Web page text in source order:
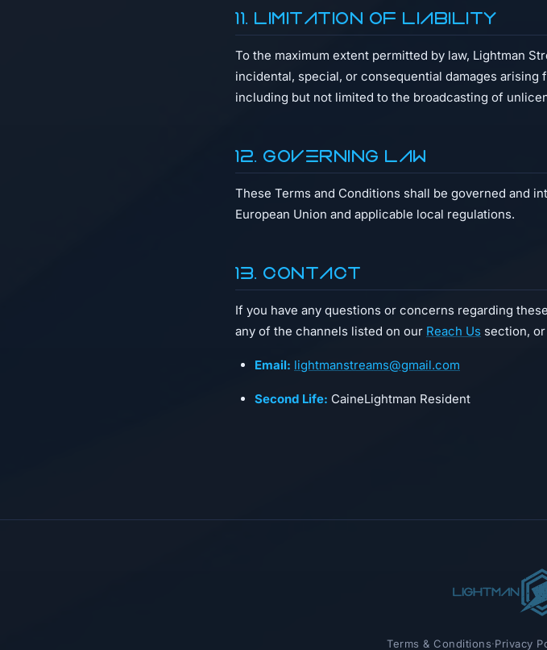
11. Limitation of Liability
To the maximum extent permitted by law, Lightman
incidental, special, or consequential damages
including but not limited to the broadcasting of
12. Governing Law
These Terms and Conditions shall be governed and
European Union and applicable local regulations.
13. Contact
If you have any questions or concerns regarding
any of the channels listed on our Reach Us section,
Email: lightmanstreams@gmail.com
Second Life: CaineLightman Resident
Terms & Conditions·Privacy